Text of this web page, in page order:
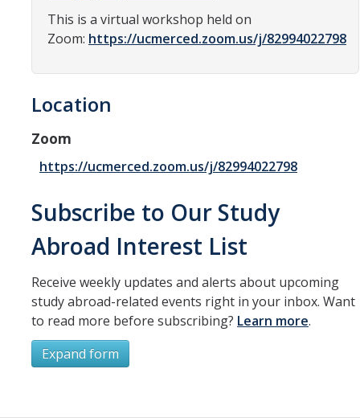
Study Abroad
Study Abroad Website
International Students & Scholars (ISS)
Int'l Students & Scholars Website
Fulbright
Resources
International and Undocumented Students
This is a virtual workshop held on
Zoom: https://ucmerced.zoom.us/j/82994022798
Location
Zoom
https://ucmerced.zoom.us/j/82994022798
Subscribe to Our Study
Abroad Interest List
Receive weekly updates and alerts about upcoming
study abroad-related events right in your inbox. Want
to read more before subscribing? Learn more.
Expand form